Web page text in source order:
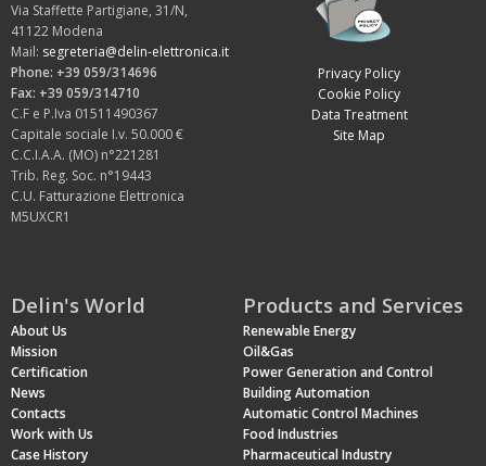
Via Staffette Partigiane, 31/N,
41122 Modena
Mail: segreteria@delin-elettronica.it
Phone: +39 059/314696
Fax: +39 059/314710
C.F e P.Iva 01511490367
Capitale sociale I.v. 50.000 €
C.C.I.A.A. (MO) n°221281
Trib. Reg. Soc. n°19443
C.U. Fatturazione Elettronica
M5UXCR1
Privacy Policy
Cookie Policy
Data Treatment
Site Map
Delin's World
About Us
Mission
Certification
News
Contacts
Work with Us
Case History
Products and Services
Renewable Energy
Oil&Gas
Power Generation and Control
Building Automation
Automatic Control Machines
Food Industries
Pharmaceutical Industry